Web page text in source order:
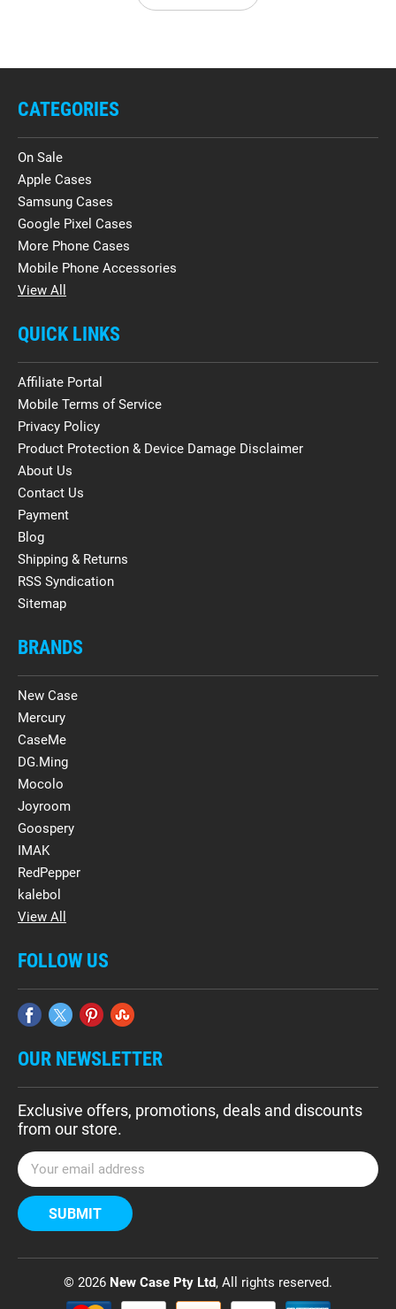
CATEGORIES
On Sale
Apple Cases
Samsung Cases
Google Pixel Cases
More Phone Cases
Mobile Phone Accessories
View All
QUICK LINKS
Affiliate Portal
Mobile Terms of Service
Privacy Policy
Product Protection & Device Damage Disclaimer
About Us
Contact Us
Payment
Blog
Shipping & Returns
RSS Syndication
Sitemap
BRANDS
New Case
Mercury
CaseMe
DG.Ming
Mocolo
Joyroom
Goospery
IMAK
RedPepper
kalebol
View All
FOLLOW US
OUR NEWSLETTER
Exclusive offers, promotions, deals and discounts
from our store.
E
m
a
i
A
© 2026 New Case Pty Ltd, All rights reserved.